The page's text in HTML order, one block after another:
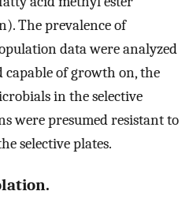
The prevalence of
data were analyzed
capable of growth on, the
in the selective
were presumed resistant to
selective plates.